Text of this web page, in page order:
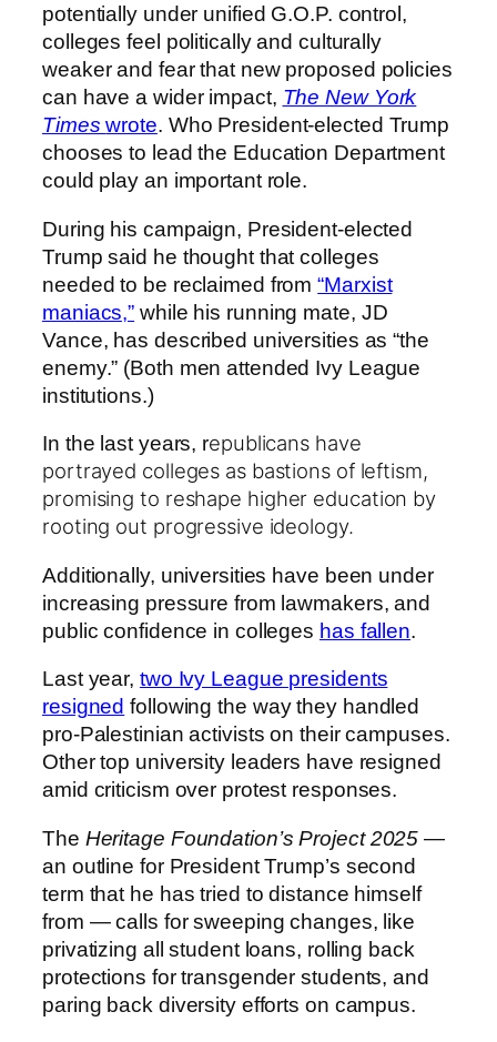
potentially under unified G.O.P. control,
colleges feel politically and culturally
weaker and fear that new proposed policies
can have a wider impact, The New York
Timeswrote. Who President-elected Trump
chooses to lead the Education Department
could play an important role.
During his campaign, President-elected
Trump said he thought that colleges
needed to be reclaimed from“Marxist
maniacs,” while his running mate, JD
Vance, has described universities as “the
enemy.” (Both men attended Ivy League
institutions.)
In the last years, republicans have
portrayed colleges as bastions of leftism,
promising to reshape higher education by
rooting out progressive ideology.
Additionally, universities have been under
increasing pressure from lawmakers, and
public confidence in colleges has fallen.
Last year, two Ivy League presidents
resigned following the way they handled
pro-Palestinian activists on their campuses.
Other top university leaders have resigned
amid criticism over protest responses.
The Heritage Foundation’s Project 2025 —
an outline for President Trump’s second
term that he has tried to distance himself
from — calls for sweeping changes, like
privatizing all student loans, rolling back
protections for transgender students, and
paring back diversity efforts on campus.